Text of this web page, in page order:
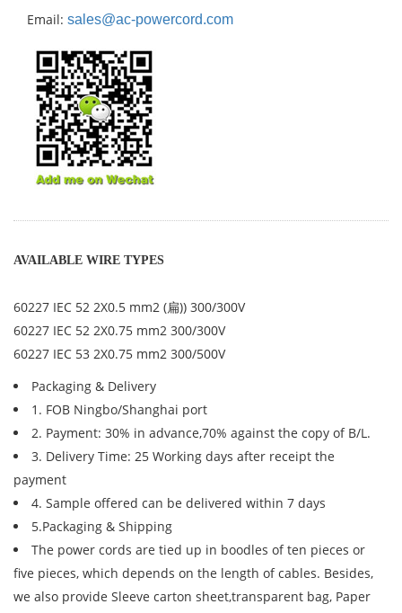
Email: sales@ac-powercord.com
AVAILABLE WIRE TYPES
60227 IEC 52 2X0.5 mm2 (扁)) 300/300V
60227 IEC 52 2X0.75 mm2 300/300V
60227 IEC 53 2X0.75 mm2 300/500V
Packaging & Delivery
1. FOB Ningbo/Shanghai port
2. Payment: 30% in advance,70% against the copy of B/L.
3. Delivery Time: 25 Working days after receipt the
payment
4. Sample offered can be delivered within 7 days
5.Packaging & Shipping
The power cords are tied up in boodles of ten pieces or
five pieces, which depends on the length of cables. Besides,
we also provide Sleeve carton sheet,transparent bag, Paper